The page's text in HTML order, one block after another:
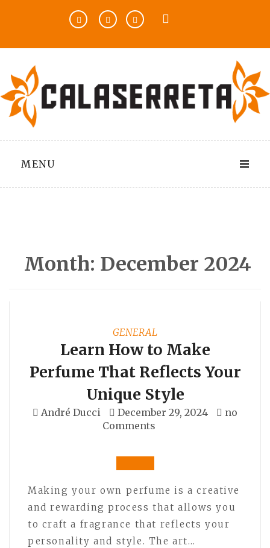
MENU
Month: December 2024
GENERAL
Learn How to Make
Perfume That Reflects Your
Unique Style
André Ducci December 29, 2024
no
Comments
Making your own perfume is a creative
and rewarding process that allows you
to craft a fragrance that reflects your
personality and style. The art…